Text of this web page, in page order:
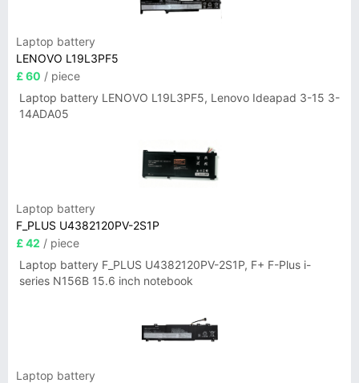
Laptop battery
LENOVO L19L3PF5
£ 60 / piece
Laptop battery LENOVO L19L3PF5, Lenovo Ideapad 3-15 3-
14ADA05
Laptop battery
F_PLUS U4382120PV-2S1P
£ 42 / piece
Laptop battery F_PLUS U4382120PV-2S1P, F+ F-Plus i-
series N156B 15.6 inch notebook
Laptop battery